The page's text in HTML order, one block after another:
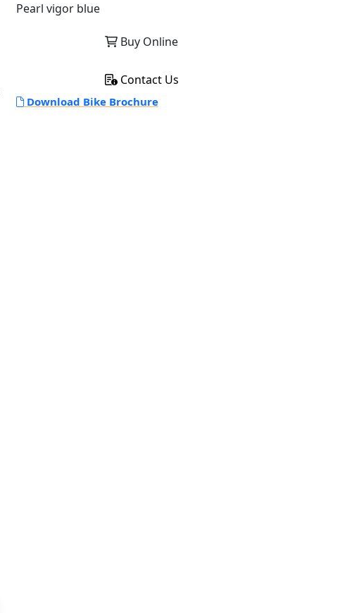
Pearl vigor blue
Buy Online
Contact Us
Download Bike Brochure